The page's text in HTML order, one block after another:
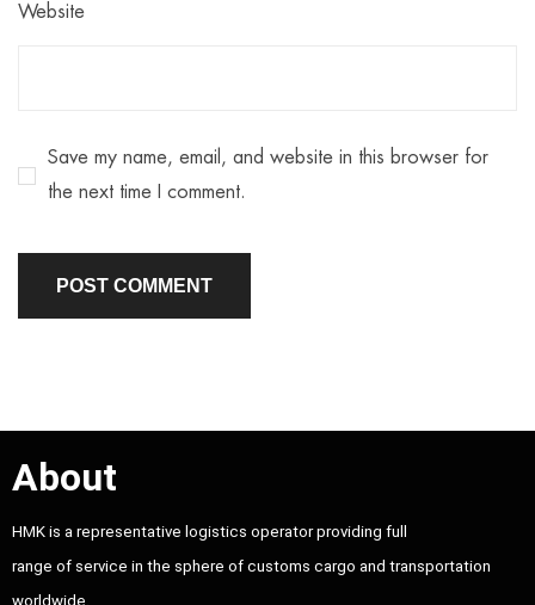
Website
Save my name, email, and website in this browser for
the next time I comment.
About
HMK is a representative logistics operator providing full
range of service in the sphere of customs cargo and transportation
worldwide.